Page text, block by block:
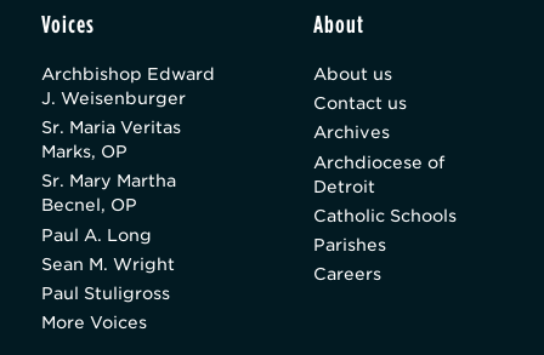
Voices
Archbishop Edward
J. Weisenburger
Sr. Maria Veritas
Marks, OP
Sr. Mary Martha
Becnel, OP
Paul A. Long
Sean M. Wright
Paul Stuligross
More Voices
About
About us
Contact us
Archives
Archdiocese of
Detroit
Catholic Schools
Parishes
Careers